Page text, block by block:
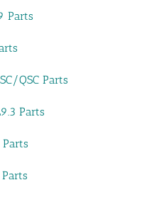
Parts
QSC Parts
Parts